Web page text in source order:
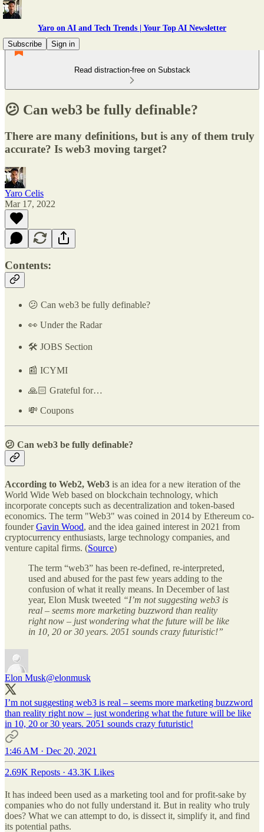
Yaro on AI and Tech Trends | Your Top AI Newsletter
Subscribe
Sign in
Read distraction-free on Substack
😕 Can web3 be fully definable?
There are many definitions, but is any of them truly
accurate? Is web3 moving target?
Yaro Celis
Mar 17, 2022
Contents:
😕 Can web3 be fully definable?
👀 Under the Radar
🛠️ JOBS Section
📰 ICYMI
🙏🏻 Grateful for…
💸 Coupons
😕 Can web3 be fully definable?
According to Web2, Web3 is an idea for a new iteration of the
World Wide Web based on blockchain technology, which
incorporate concepts such as decentralization and token-based
economics. The term "Web3" was coined in 2014 by Ethereum co-
founderGavin Wood, and the idea gained interest in 2021 from
cryptocurrency enthusiasts, large technology companies, and
venture capital firms. (Source)
The term “web3” has been re-defined, re-interpreted,
used and abused for the past few years adding to the
confusion of what it really means. In December of last
year, Elon Musk tweeted “I’m not suggesting web3 is
real – seems more marketing buzzword than reality
right now – just wondering what the future will be like
in 10, 20 or 30 years. 2051 sounds crazy futuristic!”
Elon Musk@elonmusk
I’m not suggesting web3 is real – seems more marketing buzzword
than reality right now – just wondering what the future will be like
in 10, 20 or 30 years. 2051 sounds crazy futuristic!
1:46 AM · Dec 20, 2021
2.69K Reposts · 43.3K Likes
It has indeed been used as a marketing tool and for profit-sake by
companies who do not fully understand it. But in reality who truly
does? What we can attempt to do, is dissect it, simplify it, and find
its potential paths.